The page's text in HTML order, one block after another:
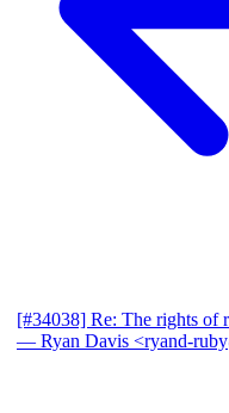
[#34038] Re: The rights of
— Ryan Davis <ryand-